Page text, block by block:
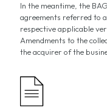
In the meantime, the
agreements referred to
respective applicable
Amendments to the
the acquirer of the